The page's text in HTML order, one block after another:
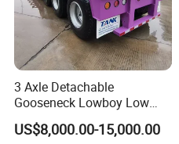
3 Axle Detachable
Gooseneck Lowboy Low
Bed Lowbed Semi Trailer 50
Ton Hot Sale
US$8,000.00-15,000.00